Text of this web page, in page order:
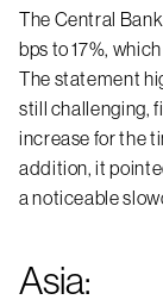
The Central
bps to 17%,
The statement
still challenging,
increase for the
addition, it
a noticeable
Asia: